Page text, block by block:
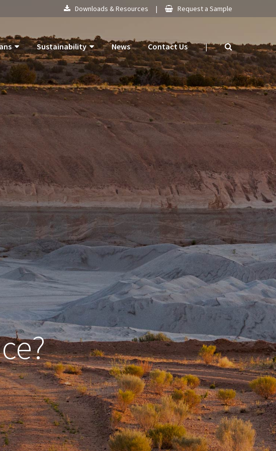
Downloads & Resources | Request a Sample
Prevention Plan
Is Pozzolan?
Products
Technology
Sustainability
Pozzolan Products
Our Commitment
Our Goals
Operations
News Contact Us |